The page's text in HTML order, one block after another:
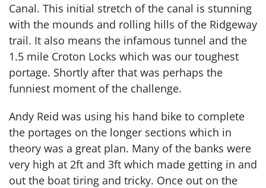
Canal. This initial stretch of the canal is stunning
with the mounds and rolling hills of the Ridgeway
trail. It also means the infamous tunnel and the
1.5 mile Croton Locks which was our toughest
portage. Shortly after that was perhaps the
funniest moment of the challenge.
Andy Reid was using his hand bike to complete
the portages on the longer sections which in
theory was a great plan. Many of the banks were
very high at 2ft and 3ft which made getting in and
out the boat tiring and tricky. Once out on the